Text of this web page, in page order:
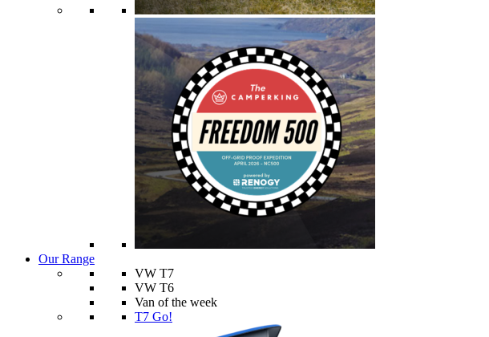
Our Range
VW T7
VW T6
Van of the week
T7 Go!